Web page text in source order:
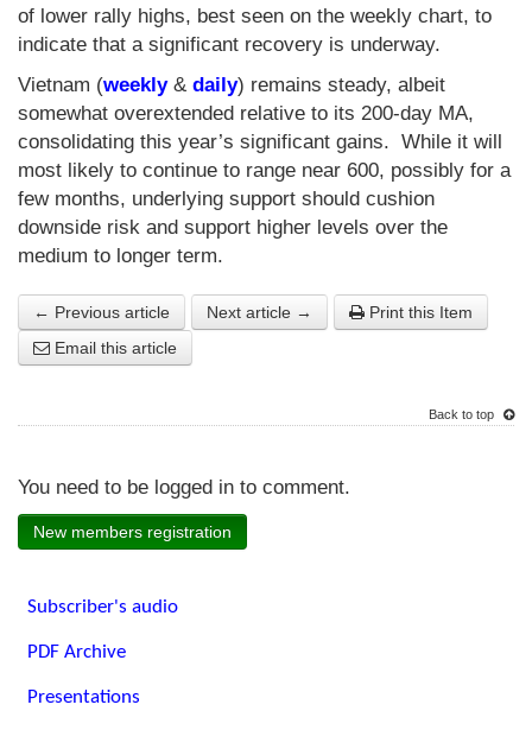
of lower rally highs, best seen on the weekly chart, to
indicate that a significant recovery is underway.
Vietnam (weekly& daily) remains steady, albeit
somewhat overextended relative to its 200-day MA,
consolidating this year’s significant gains. While it will
most likely to continue to range near 600, possibly for a
few months, underlying support should cushion
downside risk and support higher levels over the
medium to longer term.
← Previous article Next article →
Print this Item
Email this article
Back to top
You need to be logged in to comment.
New members registration
Subscriber's audio
PDF Archive
Presentations